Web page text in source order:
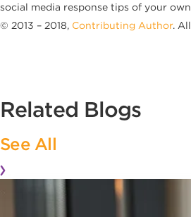
social media response tips of your
© 2013 – 2018, Contributing Author.
Related Blogs
See All